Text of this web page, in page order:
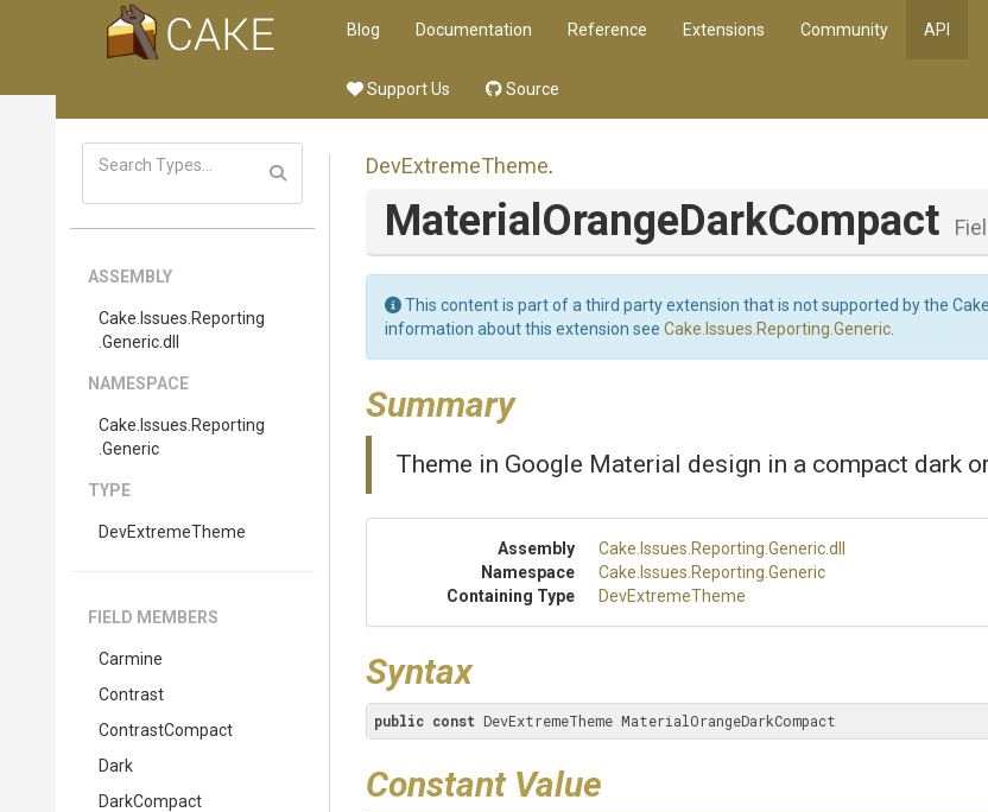
Blog Documentation Reference Extensions Community API
Support Us Source
ASSEMBLY
Cake .Issues .Reporting
.Generic.dll
NAMESPACE
Cake .Issues .Reporting
.Generic
TYPE
DevExtremeTheme
FIELD MEMBERS
Carmine
Contrast
ContrastCompact
Dark
DarkCompact
DevExtremeTheme.
Material OrangeDarkCompact
This content is part of a third party extension that is not supported by the
information about this extension see Cake.Issues.Reporting.Generic
Summary
Theme in Google Material design in a compact dark
Assembly Cake .Issues .Reporting .Generic.dll
Namespace
Cake .Issues .Reporting .Generic
Containing Type
DevExtremeTheme
Syntax
public const DevExtremeTheme MaterialOrangeDarkCompact
Constant Value